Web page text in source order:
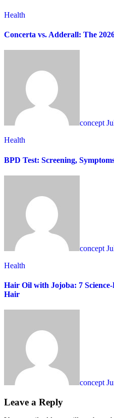
Health
Concerta vs. Adderall: The
concept
Health
BPD Test: Screening,
concept
Health
Hair Oil with Jojoba: 7
Hair
concept
Leave a Reply